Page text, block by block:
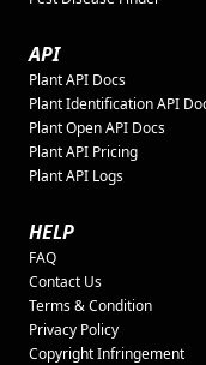
API
Plant API Docs
Plant Identification API
Plant Open API Docs
Plant API Pricing
Plant API Logs
HELP
FAQ
Contact Us
Terms & Condition
Privacy Policy
Copyright Infringement